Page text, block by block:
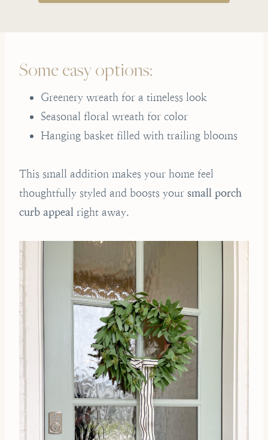
Some easy options:
Greenery wreath for a timeless look
Seasonal floral wreath for color
Hanging basket filled with trailing blooms
This small addition makes your home feel
thoughtfully styled and boosts your small porch
curb appeal right away.